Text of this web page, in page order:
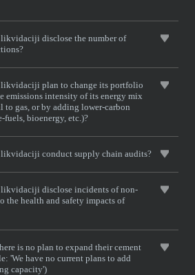
disclose the number of
likvidaciji plan to change its portfolio
emissions intensity of its energy mix
gas, or by adding lower-carbon
bioenergy, etc.)?
likvidaciji conduct supply chain audits?
likvidaciji disclose incidents of non-
the health and safety impacts of
is no plan to expand their cement
'We have no current plans to add
capacity')